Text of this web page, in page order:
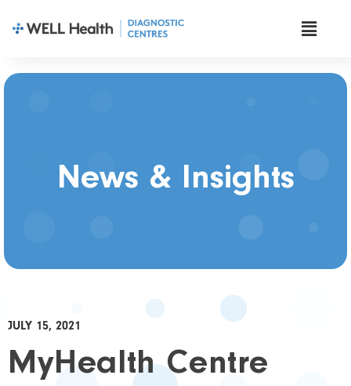
News & Insights
JULY 15, 2021
MyHealth Centre